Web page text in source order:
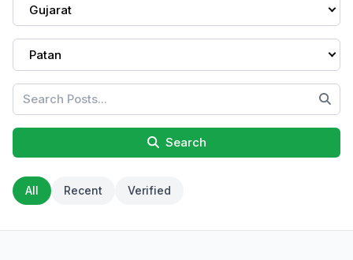
Gujarat
Patan
Search
All Recent Verified